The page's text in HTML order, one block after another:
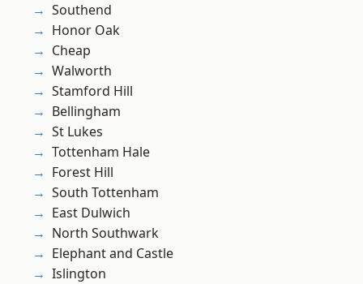
Southend
Honor Oak
Cheap
Walworth
Stamford Hill
Bellingham
St Lukes
Tottenham Hale
Forest Hill
South Tottenham
East Dulwich
North Southwark
Elephant and Castle
Islington